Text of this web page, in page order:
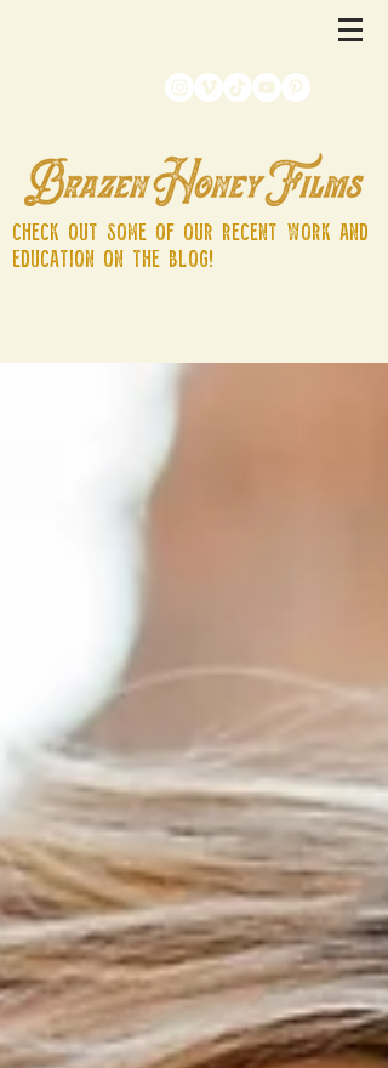
Check out some of our recent work and
education on the blog!